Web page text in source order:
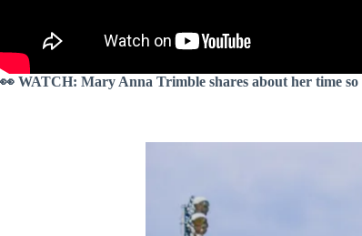
👀 WATCH: Mary Anna Trimble shares about her time